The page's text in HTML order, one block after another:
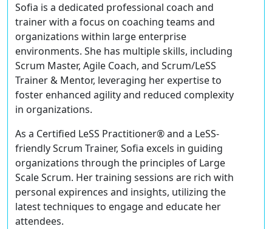
Sofia is a dedicated professional coach and
trainer with a focus on coaching teams and
organizations within large enterprise
environments. She has multiple skills, including
Scrum Master, Agile Coach, and Scrum/LeSS
Trainer & Mentor, leveraging her expertise to
foster enhanced agility and reduced complexity
in organizations.
As a Certified LeSS Practitioner® and a LeSS-
friendly Scrum Trainer, Sofia excels in guiding
organizations through the principles of Large
Scale Scrum. Her training sessions are rich with
personal expirences and insights, utilizing the
latest techniques to engage and educate her
attendees.